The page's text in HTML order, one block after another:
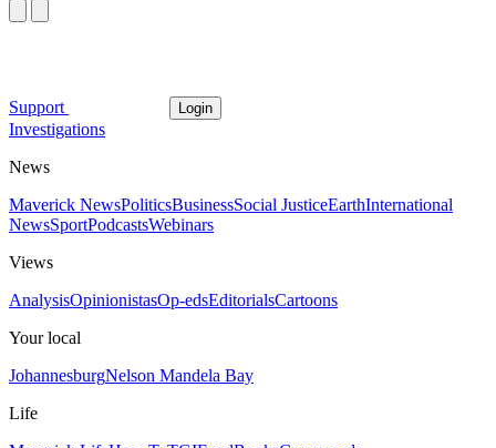
Support Login
Investigations
News
Maverick NewsPoliticsBusinessSocial JusticeEarthInternational
NewsSportPodcastsWebinars
Views
AnalysisOpinionistasOp-edsEditorialsCartoons
Your local
JohannesburgNelson Mandela Bay
Life